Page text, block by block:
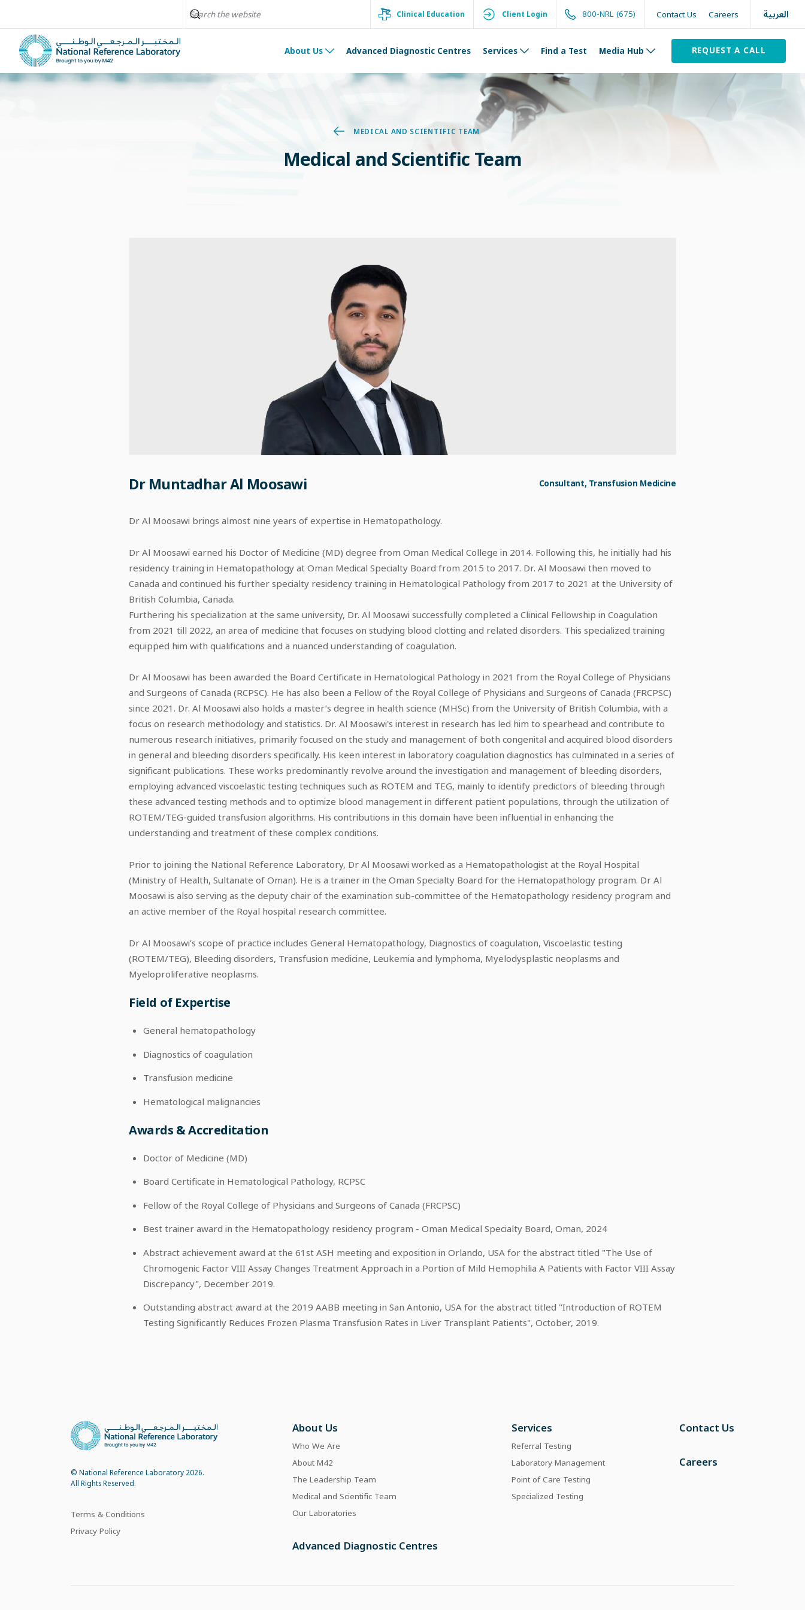
Clinical Education Client Login 800-NRL (675) Contact Us Careers العربية
About Us Advanced Diagnostic Centres Services Find a Test Media Hub REQUEST A CALL
MEDICAL AND SCIENTIFIC TEAM
Medical and Scientific Team
Dr Muntadhar Al Moosawi Consultant, Transfusion Medicine
Dr Al Moosawi brings almost nine years of expertise in Hematopathology.
Dr Al Moosawi earned his Doctor of Medicine (MD) degree from Oman Medical College in 2014. Following this, he initially had his
residency training in Hematopathology at Oman Medical Specialty Board from 2015 to 2017. Dr. Al Moosawi then moved to
Canada and continued his further specialty residency training in Hematological Pathology from 2017 to 2021 at the University of
British Columbia, Canada.
Furthering his specialization at the same university, Dr. Al Moosawi successfully completed a Clinical Fellowship in Coagulation
from 2021 till 2022, an area of medicine that focuses on studying blood clotting and related disorders. This specialized training
equipped him with qualifications and a nuanced understanding of coagulation.
Dr Al Moosawi has been awarded the Board Certificate in Hematological Pathology in 2021 from the Royal College of Physicians
and Surgeons of Canada (RCPSC). He has also been a Fellow of the Royal College of Physicians and Surgeons of Canada (FRCPSC)
since 2021. Dr. Al Moosawi also holds a master’s degree in health science (MHSc) from the University of British Columbia, with a
focus on research methodology and statistics. Dr. Al Moosawi's interest in research has led him to spearhead and contribute to
numerous research initiatives, primarily focused on the study and management of both congenital and acquired blood disorders
in general and bleeding disorders specifically. His keen interest in laboratory coagulation diagnostics has culminated in a series of
significant publications. These works predominantly revolve around the investigation and management of bleeding disorders,
employing advanced viscoelastic testing techniques such as ROTEM and TEG, mainly to identify predictors of bleeding through
these advanced testing methods and to optimize blood management in different patient populations, through the utilization of
ROTEM/TEG-guided transfusion algorithms. His contributions in this domain have been influential in enhancing the
understanding and treatment of these complex conditions.
Prior to joining the National Reference Laboratory, Dr Al Moosawi worked as a Hematopathologist at the Royal Hospital
(Ministry of Health, Sultanate of Oman). He is a trainer in the Oman Specialty Board for the Hematopathology program. Dr Al
Moosawi is also serving as the deputy chair of the examination sub-committee of the Hematopathology residency program and
an active member of the Royal hospital research committee.
Dr Al Moosawi’s scope of practice includes General Hematopathology, Diagnostics of coagulation, Viscoelastic testing
(ROTEM/TEG), Bleeding disorders, Transfusion medicine, Leukemia and lymphoma, Myelodysplastic neoplasms and
Myeloproliferative neoplasms.
Field of Expertise
General hematopathology
Diagnostics of coagulation
Transfusion medicine
Hematological malignancies
Awards & Accreditation
Doctor of Medicine (MD)
Board Certificate in Hematological Pathology, RCPSC
Fellow of the Royal College of Physicians and Surgeons of Canada (FRCPSC)
Best trainer award in the Hematopathology residency program - Oman Medical Specialty Board, Oman, 2024
Abstract achievement award at the 61st ASH meeting and exposition in Orlando, USA for the abstract titled "The Use of
Chromogenic Factor VIII Assay Changes Treatment Approach in a Portion of Mild Hemophilia A Patients with Factor VIII Assay
Discrepancy", December 2019.
Outstanding abstract award at the 2019 AABB meeting in San Antonio, USA for the abstract titled "Introduction of ROTEM
Testing Significantly Reduces Frozen Plasma Transfusion Rates in Liver Transplant Patients", October, 2019.
© National Reference Laboratory 2026.
All Rights Reserved.
Terms & Conditions
Privacy Policy
About Us
Who We Are
About M42
The Leadership Team
Medical and Scientific Team
Our Laboratories
Advanced Diagnostic Centres
Services
Referral Testing
Laboratory Management
Point of Care Testing
Specialized Testing
Contact Us
Careers